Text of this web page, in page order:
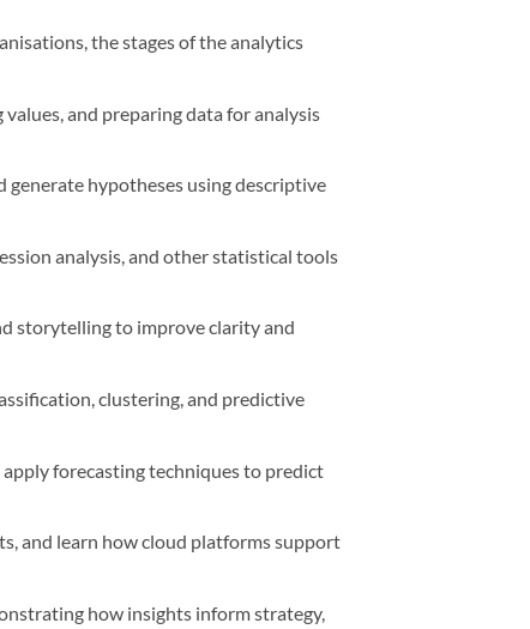
the stages of the analytics
and preparing data for analysis
generate hypotheses using descriptive
analysis, and other statistical tools
storytelling to improve clarity and
clustering, and predictive
forecasting techniques to predict
and learn how cloud platforms support
how insights inform strategy,